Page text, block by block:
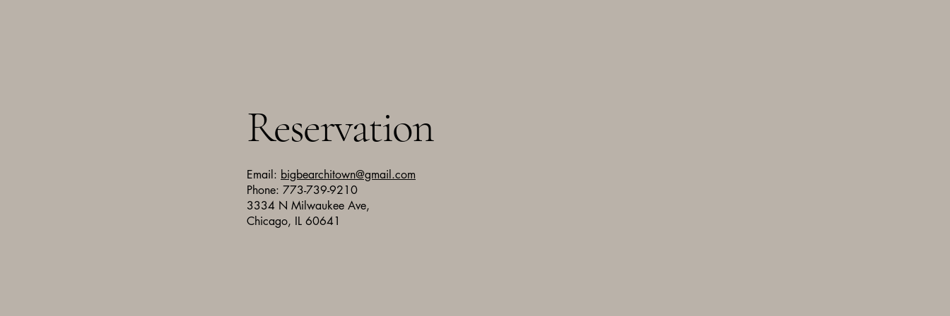
Reservation
Email: bigbearchitown@gmail.com
Phone: 773-739-9210
3334 N Milwaukee Ave,
Chicago, IL 60641